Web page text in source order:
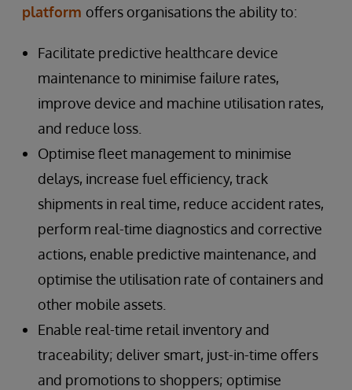
platform offers organisations the ability to:
Facilitate predictive healthcare device
maintenance to minimise failure rates,
improve device and machine utilisation rates,
and reduce loss.
Optimise fleet management to minimise
delays, increase fuel efficiency, track
shipments in real time, reduce accident rates,
perform real-time diagnostics and corrective
actions, enable predictive maintenance, and
optimise the utilisation rate of containers and
other mobile assets.
Enable real-time retail inventory and
traceability; deliver smart, just-in-time offers
and promotions to shoppers; optimise